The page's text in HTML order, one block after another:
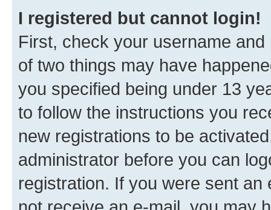
I registered but cannot login!
First, check your username
of two things may have
you specified being under 13
to follow the instructions you
new registrations to be
administrator before you can
registration. If you were sent